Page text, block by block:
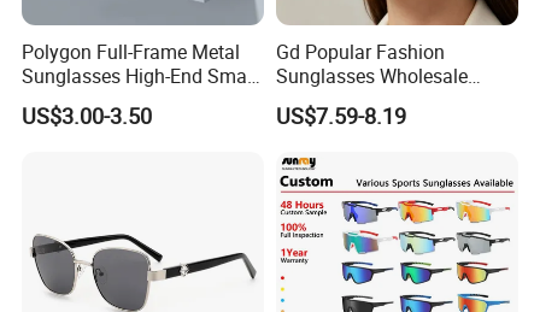
Polygon Full-Frame Metal
Sunglasses High-End Small-
Frame Design Optical Flat
Lenses Manufacturer
US$3.00-3.50
Gd Popular Fashion
Sunglasses Wholesale
Sunglasses Nylon Lenses
Metal Polarized Sunglasses
Sunglasses
US$7.59-8.19